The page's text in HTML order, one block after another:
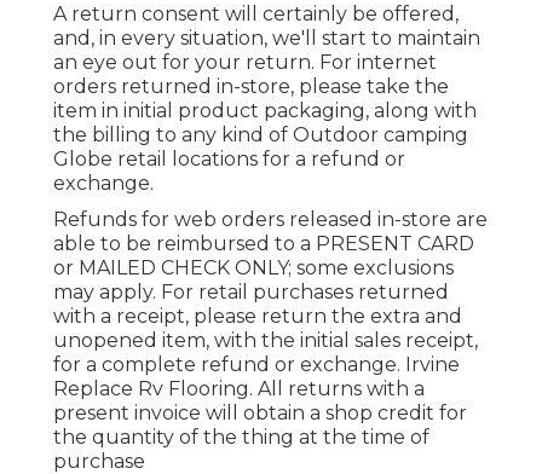
A return consent will certainly be offered,
and, in every situation, we'll start to maintain
an eye out for your return. For internet
orders returned in-store, please take the
item in initial product packaging, along with
the billing to any kind of Outdoor camping
Globe retail locations for a refund or
exchange.
Refunds for web orders released in-store are
able to be reimbursed to a PRESENT CARD
or MAILED CHECK ONLY; some exclusions
may apply. For retail purchases returned
with a receipt, please return the extra and
unopened item, with the initial sales receipt,
for a complete refund or exchange. Irvine
Replace Rv Flooring. All returns with a
present invoice will obtain a shop credit for
the quantity of the thing at the time of
purchase